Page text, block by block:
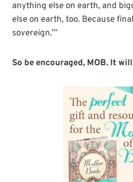
anything else on earth, and
else on earth, too. Because
sovereign.’”
So be encouraged, MOB. It